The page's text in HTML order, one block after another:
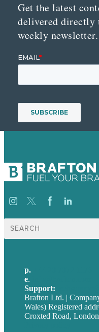
Get the latest
delivered directly
weekly newsletter.
Search
for:
p.
e.
Support:
Brafton Ltd. |
Wales) Registered
Croxted Road,